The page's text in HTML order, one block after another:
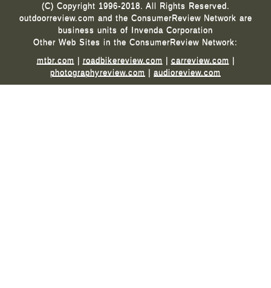
(C) Copyright 1996-2018. All Rights Reserved.
outdoorreview.com and the ConsumerReview Network are
business units of Invenda Corporation
Other Web Sites in the ConsumerReview Network:
mtbr.com | roadbikereview.com | carreview.com |
photographyreview.com | audioreview.com